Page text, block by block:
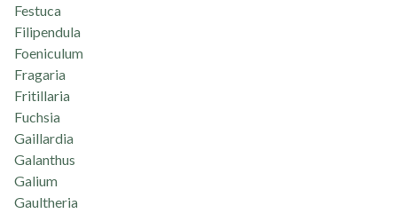
Festuca
Filipendula
Foeniculum
Fragaria
Fritillaria
Fuchsia
Gaillardia
Galanthus
Galium
Gaultheria